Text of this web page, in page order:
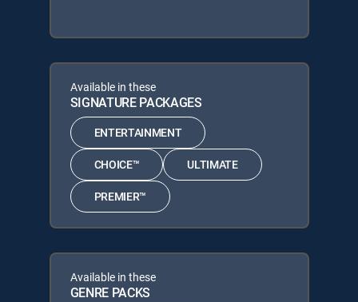
Available in these
SIGNATURE PACKAGES
ENTERTAINMENT
CHOICE™ ULTIMATE
PREMIER™
Available in these
GENRE PACKS